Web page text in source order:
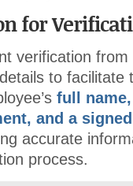
for
verification from
to facilitate
full
and a
accurate
process.